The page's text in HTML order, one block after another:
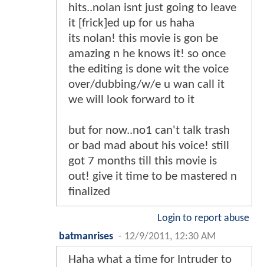
hits..nolan isnt just going to leave
it [frick]ed up for us haha
its nolan! this movie is gon be
amazing n he knows it! so once
the editing is done wit the voice
over/dubbing/w/e u wan call it
we will look forward to it
but for now..no1 can't talk trash
or bad mad about his voice! still
got 7 months till this movie is
out! give it time to be mastered n
finalized
Login to report abuse
batmanrises - 12/9/2011, 12:30 AM
Haha what a time for Intruder to